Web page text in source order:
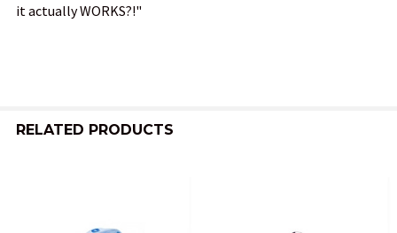
it actually WORKS?!"
RELATED PRODUCTS